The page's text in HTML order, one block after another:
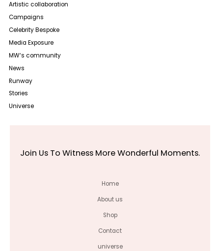
Artistic collaboration
Campaigns
Celebrity Bespoke
Media Exposure
MW‘s community
News
Runway
Stories
Universe
Join Us To Witness More Wonderful Moments.
Home
About us
Shop
Contact
universe